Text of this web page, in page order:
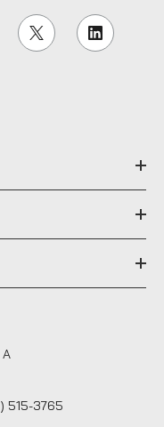
A
515-3765